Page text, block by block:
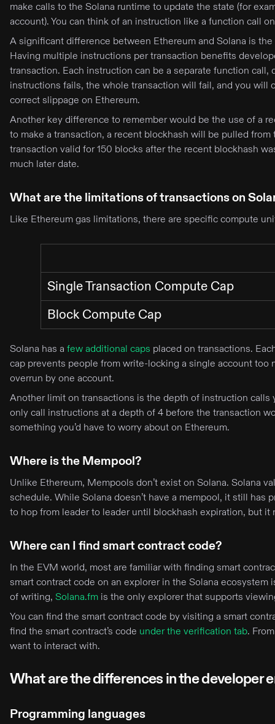
make calls to the Solana runtime to update the state (for
account). You can think of an instruction like a function call
A significant difference between Ethereum and Solana is
Having multiple instructions per transaction benefits
transaction. Each instruction can be a separate function
instructions fails, the whole transaction will fail, and you
correct slippage on Ethereum.
Another key difference to remember would be the use of a
to make a transaction, a recent blockhash will be pulled
transaction valid for 150 blocks after the recent blockhash
much later date.
What are the limitations of transactions on
Like Ethereum gas limitations, there are specific compute
Single Transaction Compute Cap
Block Compute Cap
Solana has a few additional caps placed on transactions.
cap prevents people from write-locking a single account
overrun by one account.
Another limit on transactions is the depth of instruction
only call instructions at a depth of 4 before the transaction
something you’d have to worry about on Ethereum.
Where is the Mempool?
Unlike Ethereum, Mempools don’t exist on Solana. Solana
schedule. While Solana doesn’t have a mempool, it still
to hop from leader to leader until blockhash expiration, but
Where can I find smart contract code?
In the EVM world, most are familiar with finding smart
smart contract code on an explorer in the Solana
of writing, Solana.fm is the only explorer that supports
You can find the smart contract code by visiting a smart
find the smart contract’s code under the verification tab.
want to interact with.
What are the differences in the developer
Programming languages